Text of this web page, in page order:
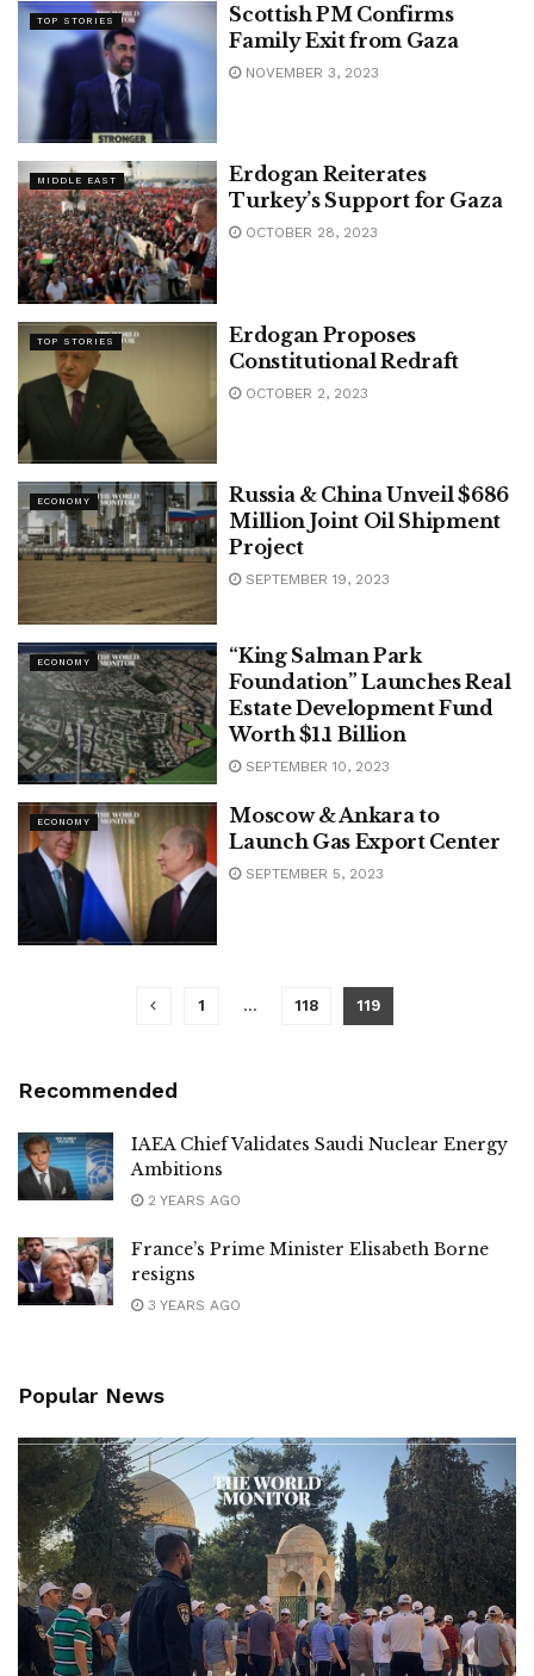
TOP STORIES
Scottish PM Confirms
Family Exit from Gaza
NOVEMBER 3, 2023
MIDDLE EAST
Erdogan Reiterates
Turkey’s Support for Gaza
OCTOBER 28, 2023
TOP STORIES
Erdogan Proposes
Constitutional Redraft
OCTOBER 2, 2023
ECONOMY
Russia & China Unveil $686
Million Joint Oil Shipment
Project
SEPTEMBER 19, 2023
ECONOMY
“King Salman Park
Foundation” Launches Real
Estate Development Fund
Worth $1.1 Billion
SEPTEMBER 10, 2023
ECONOMY
Moscow & Ankara to
Launch Gas Export Center
SEPTEMBER 5, 2023
1 … 118 119
Recommended
IAEA Chief Validates Saudi Nuclear Energy
Ambitions
2 YEARS AGO
France’s Prime Minister Elisabeth Borne
resigns
3 YEARS AGO
Popular News